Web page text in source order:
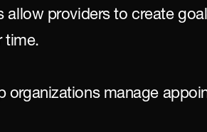
allow providers to create
time.
organizations manage